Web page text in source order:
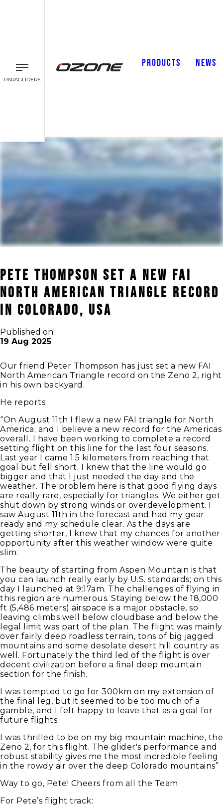
PARAGLIDERS
PRODUCTS NEWS
Pete Thompson set a New FAI
North American Triangle record
in Colorado, USA
Published on:
19 Aug 2025
Our friend Peter Thompson has just set a new FAI
North American Triangle record on the Zeno 2, right
in his own backyard.
He reports:
“On August 11th I flew a new FAI triangle for North
America; and I believe a new record for the Americas
overall. I have been working to complete a record
setting flight on this line for the last four seasons.
Last year I came 1.5 kilometers from reaching that
goal but fell short. I knew that the line would go
bigger and that I just needed the day and the
weather. The problem here is that good flying days
are really rare, especially for triangles. We either get
shut down by strong winds or overdevelopment. I
saw August 11th in the forecast and had my gear
ready and my schedule clear. As the days are
getting shorter, I knew that my chances for another
opportunity after this weather window were quite
slim.
The beauty of starting from Aspen Mountain is that
you can launch really early by U.S. standards; on this
day I launched at 9:17am. The challenges of flying in
this region are numerous. Staying below the 18,000
ft (5,486 meters) airspace is a major obstacle, so
leaving climbs well below cloudbase and below the
legal limit was part of the plan. The flight was mainly
over fairly deep roadless terrain, tons of big jagged
mountains and some desolate desert hill country as
well. Fortunately the third led of the flight is over
decent civilization before a final deep mountain
section for the finish.
I was tempted to go for 300km on my extension of
the final leg, but it seemed to be too much of a
gamble, and I felt happy to leave that as a goal for
future flights.
I was thrilled to be on my big mountain machine, the
Zeno 2, for this flight. The glider's performance and
robust stability gives me the most incredible feeling
in the rowdy air over the deep Colorado mountains”
Way to go, Pete! Cheers from all the Team.
For Pete’s flight track: